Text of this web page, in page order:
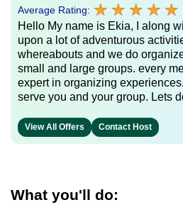
Average Rating: ★ ★ ★ ★ ★
★ ★ ★ ★ ★
Hello My name is Ekia, I along
upon a lot of adventurous
whereabouts and we do
small and large groups. every
expert in organizing
serve you and your group. Lets
View All Offers Contact Host
What you'll do: